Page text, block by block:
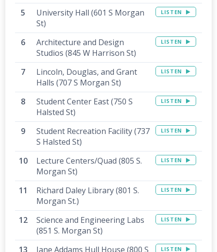
University Hall (601 S Morgan
St)
LISTEN
Architecture and Design
Studios (845 W Harrison St)
LISTEN
Lincoln, Douglas, and Grant
Halls (707 S Morgan St)
LISTEN
Student Center East (750 S
Halsted St)
LISTEN
Student Recreation Facility (737
S Halsted St)
LISTEN
Lecture Centers/Quad (805 S.
Morgan St)
LISTEN
Richard Daley Library (801 S.
Morgan St.)
LISTEN
Science and Engineering Labs
(851 S. Morgan St)
LISTEN
Jane Addams Hull House (800 S LISTEN